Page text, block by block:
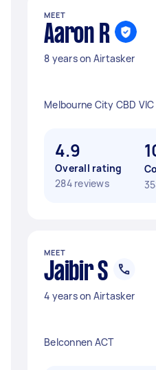
MEET
Aaron R
8 years on Airtasker
Melbourne City CBD VIC
4.9
Overall rating
284 reviews
MEET
Jaibir S
4 years on Airtasker
Belconnen ACT